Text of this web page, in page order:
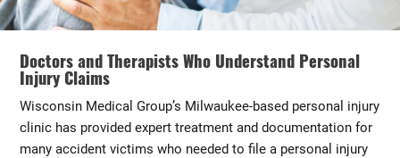
Doctors and Therapists Who Understand Personal
Injury Claims
Wisconsin Medical Group’s Milwaukee-based personal injury
clinic has provided expert treatment and documentation for
many accident victims who needed to file a personal injury